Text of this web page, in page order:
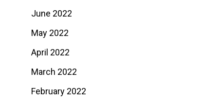
June 2022
May 2022
April 2022
March 2022
February 2022